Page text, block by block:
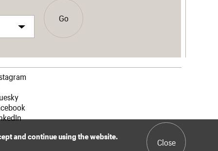
Go
and continue using the website.
Close